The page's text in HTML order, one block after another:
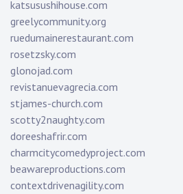
katsusushihouse.com
greelycommunity.org
ruedumainerestaurant.com
rosetzsky.com
glonojad.com
revistanuevagrecia.com
stjames-church.com
scotty2naughty.com
doreeshafrir.com
charmcitycomedyproject.com
beawareproductions.com
contextdrivenagility.com